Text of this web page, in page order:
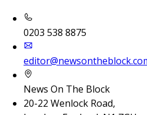
0203 538 8875
News On The Block
20-22 Wenlock Road,